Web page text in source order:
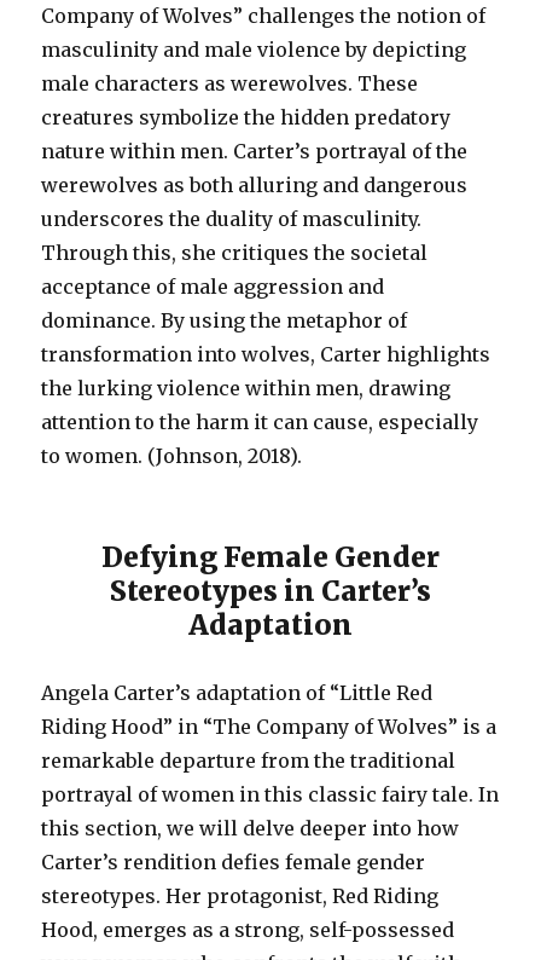
Company of Wolves” challenges the notion of
masculinity and male violence by depicting
male characters as werewolves. These
creatures symbolize the hidden predatory
nature within men. Carter’s portrayal of the
werewolves as both alluring and dangerous
underscores the duality of masculinity.
Through this, she critiques the societal
acceptance of male aggression and
dominance. By using the metaphor of
transformation into wolves, Carter highlights
the lurking violence within men, drawing
attention to the harm it can cause, especially
to women. (Johnson, 2018).
Defying Female Gender
Stereotypes in Carter’s
Adaptation
Angela Carter’s adaptation of “Little Red
Riding Hood” in “The Company of Wolves” is a
remarkable departure from the traditional
portrayal of women in this classic fairy tale. In
this section, we will delve deeper into how
Carter’s rendition defies female gender
stereotypes. Her protagonist, Red Riding
Hood, emerges as a strong, self-possessed